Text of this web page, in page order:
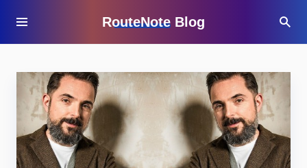
RouteNote Blog